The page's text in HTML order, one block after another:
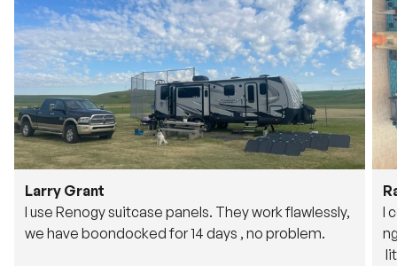
Larry Grant
I use Renogy suitcase panels. They work flawlessly,
we have boondocked for 14 days , no problem.
I